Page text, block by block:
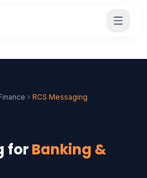
RCS Messaging
forBanking &